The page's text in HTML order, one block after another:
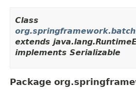
Class
extends
implements Serializable
Package